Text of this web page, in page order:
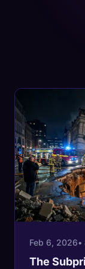
Feb 6, 2026•
The